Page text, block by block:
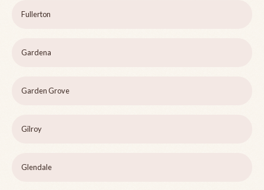
Fullerton
Gardena
Garden Grove
Gilroy
Glendale